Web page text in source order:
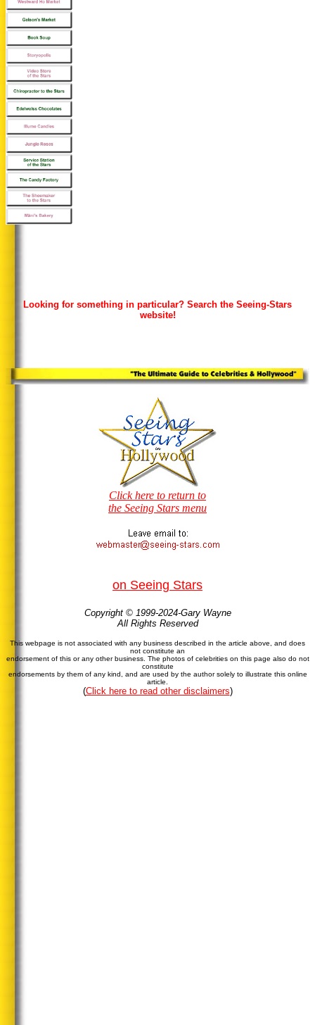
Looking for something in particular? Search the Seeing-Stars
website!
Click here to return to
the Seeing Stars menu
on Seeing Stars
Copyright © 1999-2024-Gary Wayne
All Rights Reserved
This webpage is not associated with any business described in the article above, and does
not constitute an
endorsement of this or any other business. The photos of celebrities on this page also do not
constitute
endorsements by them of any kind, and are used by the author solely to illustrate this online
article.
(Click here to read other disclaimers)